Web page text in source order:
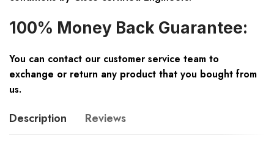
100% Money Back Guarantee:
You can contact our customer service team to
exchange or return any product that you bought from
us.
Description Reviews